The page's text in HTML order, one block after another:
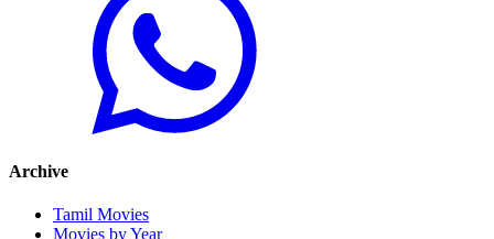
Archive
Tamil Movies
Movies by Year